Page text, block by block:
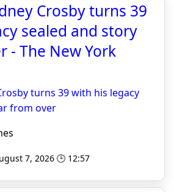
Crosby turns 39
sealed and story
- The New York
turns 39 with his legacy
from over
7, 2026 🕒 12:57